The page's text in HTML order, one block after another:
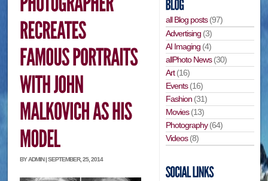
BY ADMIN | SEPTEMBER, 25, 2014
all Blog posts(97)
Advertising (3)
AI Imaging (4)
allPhoto News(30)
Art(16)
Events(16)
Fashion (31)
Movies(13)
Photography(64)
Videos(8)